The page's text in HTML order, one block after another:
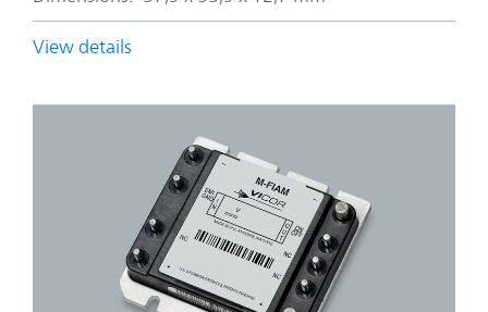
View details